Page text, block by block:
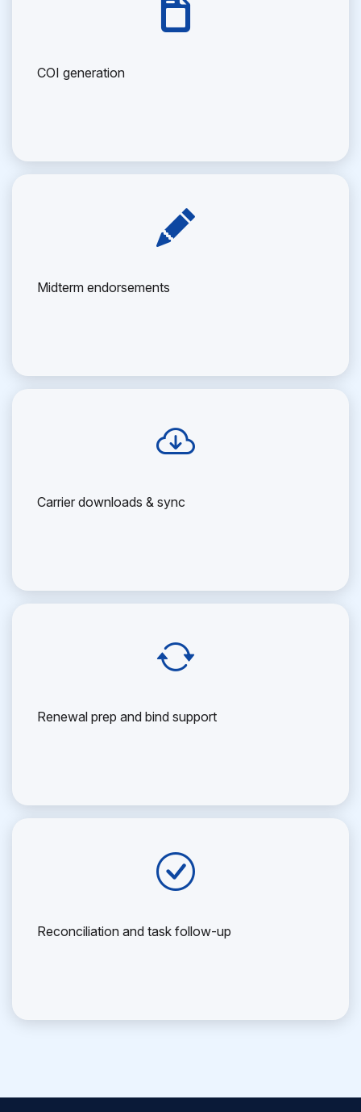
COI generation
Midterm endorsements
Carrier downloads & sync
Renewal prep and bind support
Reconciliation and task follow-up